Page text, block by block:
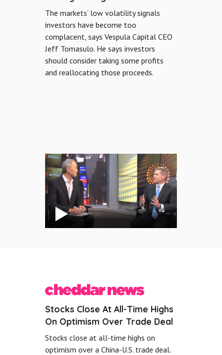
The markets’ low volatility signals
investors have become too
complacent, says Vespula Capital CEO
Jeff Tomasulo. He says investors
should consider taking some profits
and reallocating those proceeds.
Stocks Close At All-Time Highs
On Optimism Over Trade Deal
Stocks close at all-time highs on
optimism over a China-U.S. trade deal.
MEDIA
ABOUT US
LOGIN